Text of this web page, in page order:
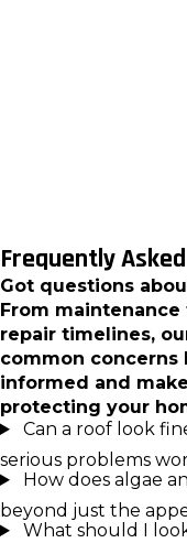
Frequently
Got questions
From
repair timelines,
common concerns
informed and
protecting your
Can a roof look
serious problems
How does algae
beyond just the
What should I